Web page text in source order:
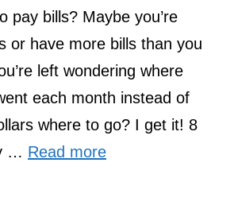
pay bills? Maybe you’re
or have more bills than you
left wondering where
each month instead of
where to go? I get it! 8
… Read more